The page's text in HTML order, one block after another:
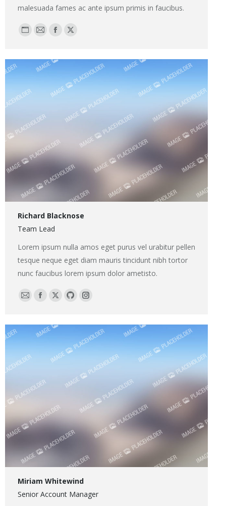
malesuada fames ac ante ipsum primis in faucibus.
Blog
/
web
E-
Facebook
X
Richard Blacknose
Team Lead
Lorem ipsum nulla amos eget purus vel urabitur pellen
tesque neque eget diam mauris tincidunt nibh tortor
nunc faucibus lorem ipsum dolor ametisto.
E-
Facebook
X GithubInstagram
Miriam Whitewind
Senior Account Manager